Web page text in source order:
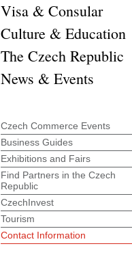
Visa & Consular
Culture & Education
The Czech Republic
News & Events
Czech Commerce Events
Business Guides
Exhibitions and Fairs
Find Partners in the Czech
Republic
CzechInvest
Tourism
Contact Information